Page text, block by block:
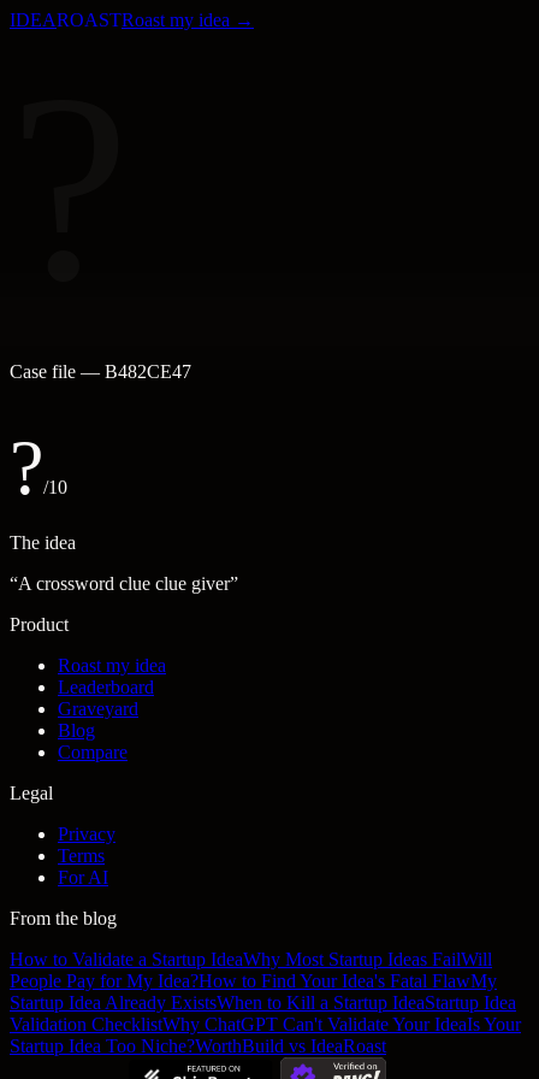
IDEAROASTRoast my idea →
Case file — B482CE47
?/10
The idea
“A crossword clue clue giver”
Product
Roast my idea
Leaderboard
Graveyard
Blog
Compare
Legal
Privacy
Terms
For AI
From the blog
How to Validate a Startup IdeaWhy Most Startup Ideas FailWill
People Pay for My Idea?How to Find Your Idea's Fatal FlawMy
Startup Idea Already ExistsWhen to Kill a Startup IdeaStartup Idea
Validation ChecklistWhy ChatGPT Can't Validate Your IdeaIs Your
Startup Idea Too Niche?WorthBuild vs IdeaRoast